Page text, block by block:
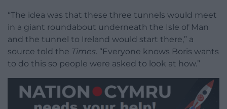
“The idea was that these three tunnels would meet
in a giant roundabout underneath the Isle of Man
and the tunnel to Ireland would start there,” a
source told the Times. “Everyone knows Boris wants
to do this so people were asked to look at how.”